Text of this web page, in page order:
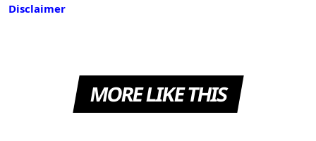
Disclaimer
MORE LIKE THIS